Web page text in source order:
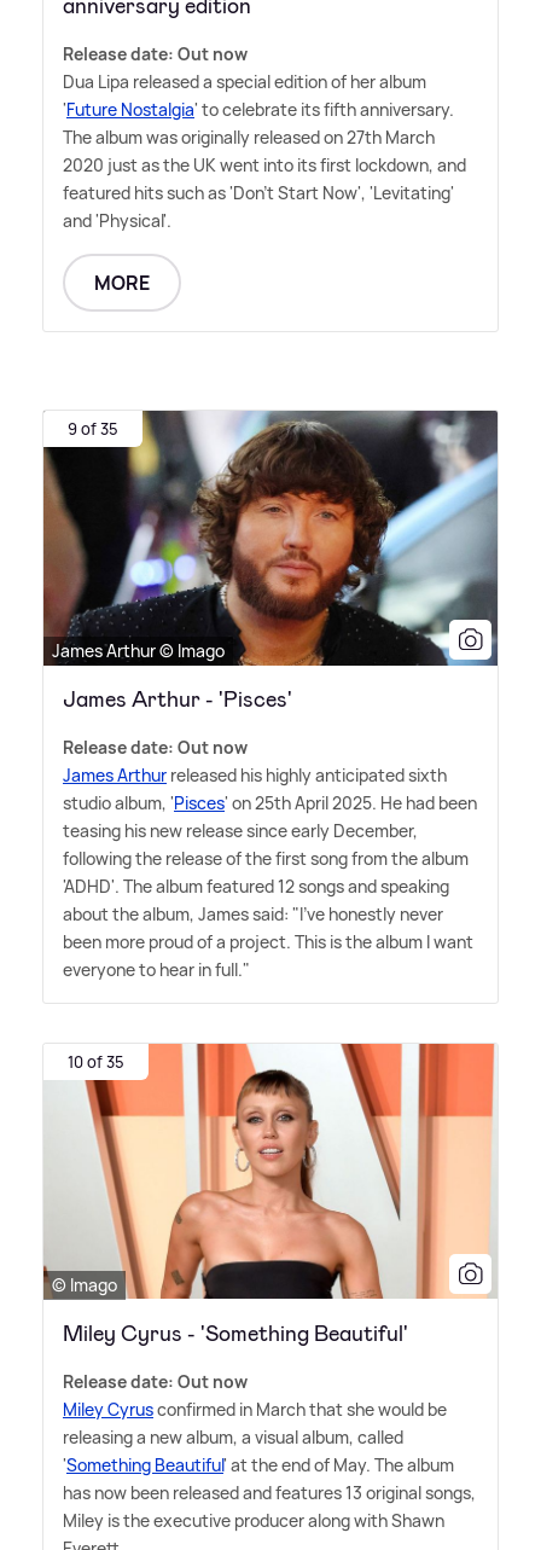
Release date: Out now
Dua Lipa released a special edition of her album
'Future Nostalgia' to celebrate its fifth anniversary.
The album was originally released on 27th March
2020 just as the UK went into its first lockdown, and
featured hits such as 'Don't Start Now', 'Levitating'
and 'Physical'.
MORE
9 of 35
James Arthur © Imago
James Arthur - 'Pisces'
Release date: Out now
James Arthur released his highly anticipated sixth
studio album, 'Pisces' on 25th April 2025. He had been
teasing his new release since early December,
following the release of the first song from the album
'ADHD'. The album featured 12 songs and speaking
about the album, James said: "I've honestly never
been more proud of a project. This is the album I want
everyone to hear in full."
10 of 35
© Imago
Miley Cyrus - 'Something Beautiful'
Release date: Out now
Miley Cyrusconfirmed in March that she would be
releasing a new album, a visual album, called
'Something Beautiful' at the end of May. The album
has now been released and features 13 original songs,
Miley is the executive producer along with Shawn